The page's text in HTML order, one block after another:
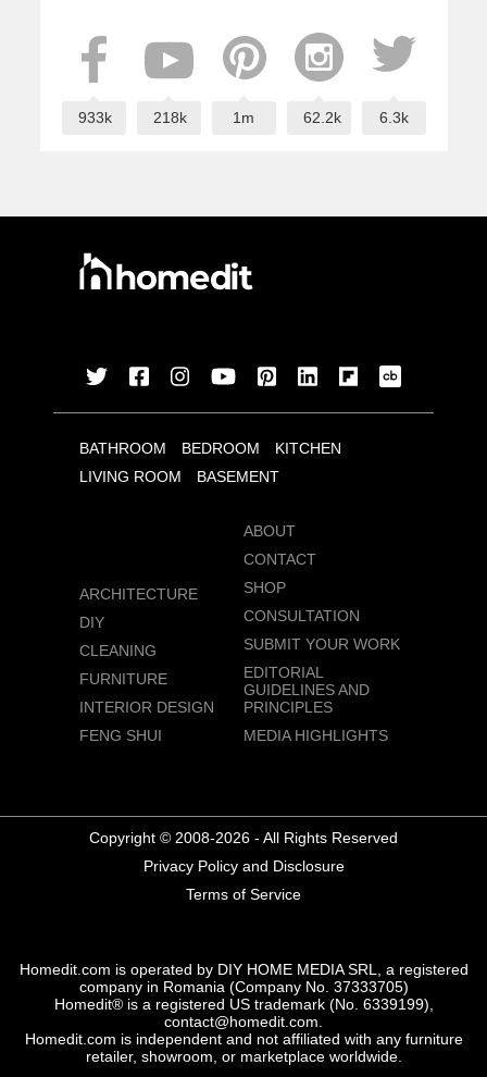
933k 218k 1m 62.2k 6.3k
BATHROOM BEDROOM
KITCHEN
LIVING ROOM
BASEMENT
ARCHITECTURE
DIY
CLEANING
FURNITURE
INTERIOR DESIGN
FENG SHUI
ABOUT
CONTACT
SHOP
CONSULTATION
SUBMIT YOUR WORK
EDITORIAL
GUIDELINES AND
PRINCIPLES
MEDIA HIGHLIGHTS
Copyright © 2008-2026 - All Rights Reserved
Privacy Policy and Disclosure
Terms of Service
Homedit.com is operated by DIY HOME MEDIA SRL, a registered
company in Romania (Company No. 37333705)
Homedit® is a registered US trademark (No. 6339199),
contact@homedit.com.
Homedit.com is independent and not affiliated with any furniture
retailer, showroom, or marketplace worldwide.